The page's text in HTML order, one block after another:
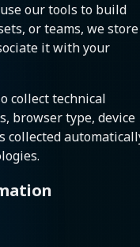
our tools to build
or teams, we store
it with your
collect technical
browser type, device
collected